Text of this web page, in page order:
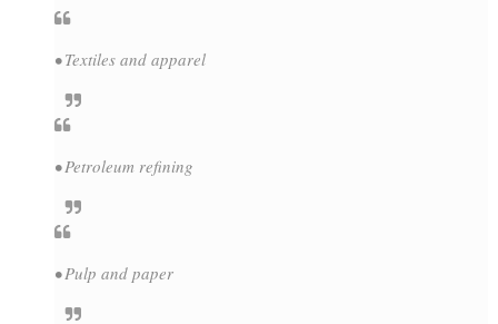
• Textiles and apparel
• Petroleum refining
• Pulp and paper